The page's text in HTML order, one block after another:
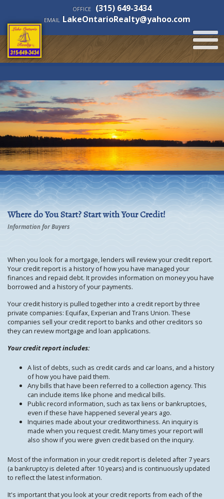
OFFICE (315) 649-3434
EMAIL LakeOntarioRealty@yahoo.com
Where do You Start? Start with Your Credit!
Information for Buyers
When you look for a mortgage, lenders will review your credit report.
Your credit report is a history of how you have managed your
finances and repaid debt. It provides information on money you have
borrowed and a history of your payments.
Your credit history is pulled together into a credit report by three
private companies: Equifax, Experian and Trans Union. These
companies sell your credit report to banks and other creditors so
they can review mortgage and loan applications.
Your credit report includes:
A list of debts, such as credit cards and car loans, and a history
of how you have paid them.
Any bills that have been referred to a collection agency. This
can include items like phone and medical bills.
Public record information, such as tax liens or bankruptcies,
even if these have happened several years ago.
Inquiries made about your creditworthiness. An inquiry is
made when you request credit. Many times your report will
also show if you were given credit based on the inquiry.
Most of the information in your credit report is deleted after 7 years
(a bankruptcy is deleted after 10 years) and is continuously updated
to reflect the latest information.
It's important that you look at your credit reports from each of the